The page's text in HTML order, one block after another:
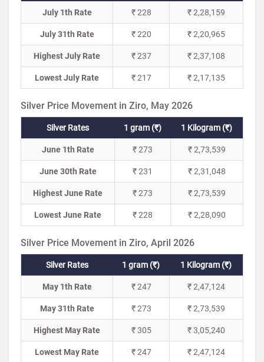
July 1th Rate ₹ 228 ₹ 2,28,159
July 31th Rate ₹ 220 ₹ 2,20,965
Highest July Rate ₹ 237 ₹ 2,37,108
Lowest July Rate ₹ 217 ₹ 2,17,135
Silver Price Movement in Ziro, May 2026
Silver Rates 1 gram (₹) 1 Kilogram (₹)
June 1th Rate ₹ 273 ₹ 2,73,539
June 30th Rate ₹ 231 ₹ 2,31,048
Highest June Rate ₹ 273 ₹ 2,73,539
Lowest June Rate ₹ 228 ₹ 2,28,090
Silver Price Movement in Ziro, April 2026
Silver Rates 1 gram (₹) 1 Kilogram (₹)
May 1th Rate ₹ 247 ₹ 2,47,124
May 31th Rate ₹ 273 ₹ 2,73,539
Highest May Rate ₹ 305 ₹ 3,05,240
Lowest May Rate ₹ 247 ₹ 2,47,124